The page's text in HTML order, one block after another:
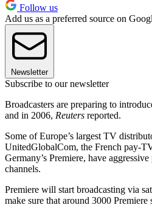
Follow us
Add us as a preferred source on
Newsletter
Subscribe to our newsletter
Broadcasters are preparing to
and in 2006, Reuters reported.
Some of Europe’s largest TV
UnitedGlobalCom, the French pay-
Germany’s Premiere, have
channels.
Premiere will start broadcasting via
make sure that around 3000